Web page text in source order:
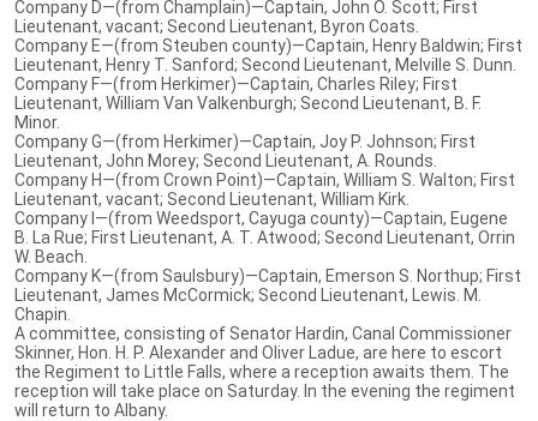
Company D—(from Champlain)—Captain, John O. Scott; First
Lieutenant, vacant; Second Lieutenant, Byron Coats.
Company E—(from Steuben county)—Captain, Henry Baldwin; First
Lieutenant, Henry T. Sanford; Second Lieutenant, Melville S. Dunn.
Company F—(from Herkimer)—Captain, Charles Riley; First
Lieutenant, William Van Valkenburgh; Second Lieutenant, B. F.
Minor.
Company G—(from Herkimer)—Captain, Joy P. Johnson; First
Lieutenant, John Morey; Second Lieutenant, A. Rounds.
Company H—(from Crown Point)—Captain, William S. Walton; First
Lieutenant, vacant; Second Lieutenant, William Kirk.
Company I—(from Weedsport, Cayuga county)—Captain, Eugene
B. La Rue; First Lieutenant, A. T. Atwood; Second Lieutenant, Orrin
W. Beach.
Company K—(from Saulsbury)—Captain, Emerson S. Northup; First
Lieutenant, James McCormick; Second Lieutenant, Lewis. M.
Chapin.
A committee, consisting of Senator Hardin, Canal Commissioner
Skinner, Hon. H. P. Alexander and Oliver Ladue, are here to escort
the Regiment to Little Falls, where a reception awaits them. The
reception will take place on Saturday. In the evening the regiment
will return to Albany.